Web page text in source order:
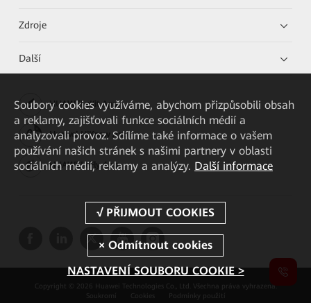
Zdroje
Další
HUAWEI eKit App
Huawei HiKnow App
HUAWEI eFly App
Copyright © 2026 Huawei Technologies Co., Ltd. Všechna práva vyhrazena.
Soukromí
Cookies Podmínky použití
Soubory cookies využíváme, abychom přizpůsobili obsah
a reklamy, zajišťovali funkce sociálních médií a
analyzovali provoz. Sdílíme také informace o vašem
používání našich stránek s našimi partnery v oblasti
sociálních médií, reklamy a analýzy. Další informace
NASTAVENÍ SOUBORU COOKIE >